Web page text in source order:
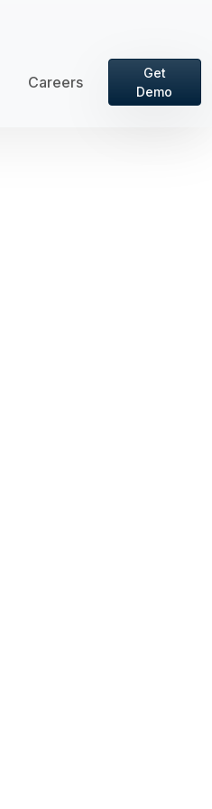
Careers
Get
Demo